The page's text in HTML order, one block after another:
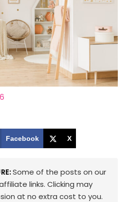
Facebook X
Some of the posts on our
links. Clicking may
at no extra cost to you.